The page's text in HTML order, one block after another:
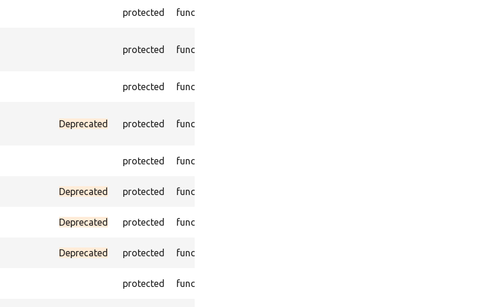
protected function
protected function
protected function
Deprecated protected function
protected function
Deprecated protected function
Deprecated protected function
Deprecated protected function
protected function